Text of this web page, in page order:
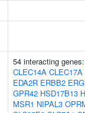
54 interacting genes:
CLEC14A CLEC17A
EDA2R ERBB2
GPR42 HSD17B13
MSR1 NIPAL3